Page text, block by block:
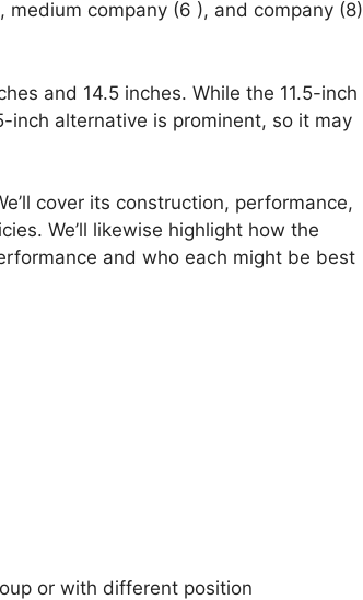
company (6 ), and company (8)
and 14.5 inches. While the 11.5-inch
inch alternative is prominent, so it may
cover its construction, performance,
We’ll likewise highlight how the
and who each might be best
or with different position